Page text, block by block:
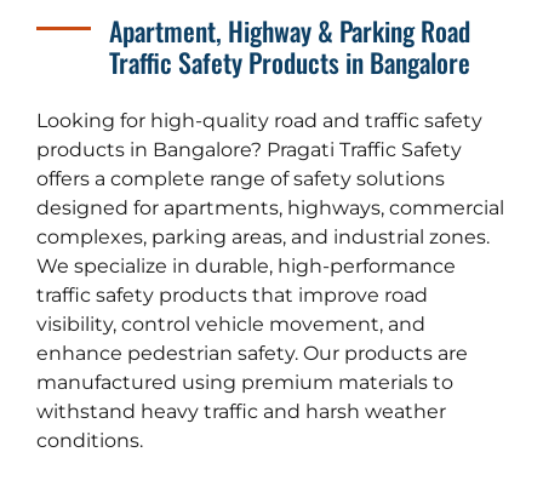
Apartment, Highway & Parking Road
Traffic Safety Products in Bangalore
Looking for high-quality road and traffic safety
products in Bangalore? Pragati Traffic Safety
offers a complete range of safety solutions
designed for apartments, highways, commercial
complexes, parking areas, and industrial zones.
We specialize in durable, high-performance
traffic safety products that improve road
visibility, control vehicle movement, and
enhance pedestrian safety. Our products are
manufactured using premium materials to
withstand heavy traffic and harsh weather
conditions.